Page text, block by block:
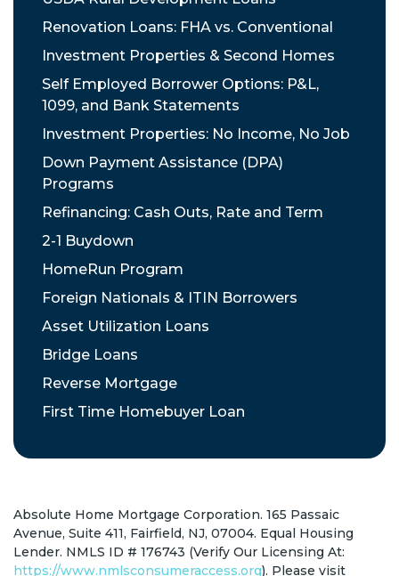
Renovation Loans: FHA vs. Conventional
Investment Properties & Second Homes
Self Employed Borrower Options: P&L,
1099, and Bank Statements
Investment Properties: No Income, No Job
Down Payment Assistance (DPA)
Programs
Refinancing: Cash Outs, Rate and Term
2-1 Buydown
HomeRun Program
Foreign Nationals & ITIN Borrowers
Asset Utilization Loans
Bridge Loans
Reverse Mortgage
First Time Homebuyer Loan
Absolute Home Mortgage Corporation. 165 Passaic
Avenue, Suite 411, Fairfield, NJ, 07004. Equal Housing
Lender. NMLS ID # 176743 (Verify Our Licensing At:
https://www.nmlsconsumeraccess.org). Please visit